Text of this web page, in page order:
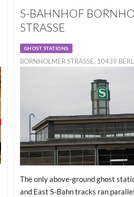
S-BAHNHOF
STRASSE
GHOST STATIONS
BORNHOLMER STRASSE, 10439
The only above-ground ghost
and East S-Bahn tracks ran